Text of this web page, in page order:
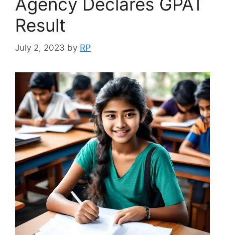
Result
July 2, 2023 by RP